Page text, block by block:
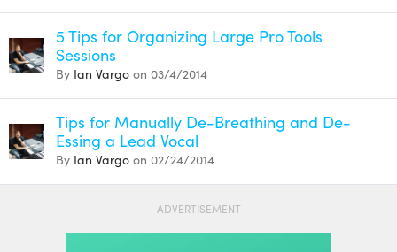
5 Tips for Organizing Large Pro Tools
Sessions
By Ian Vargo on 03/4/2014
Tips for Manually De-Breathing and De-
Essing a Lead Vocal
By Ian Vargo on 02/24/2014
ADVERTISEMENT